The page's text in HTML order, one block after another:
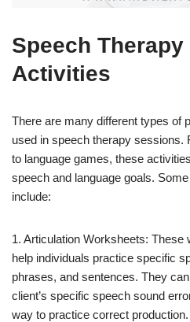
Speech
Activities
There are many different types of
used in speech therapy sessions.
to language games, these
speech and language goals.
include:
1. Articulation Worksheets: These
help individuals practice specific
phrases, and sentences. They
client’s specific speech sound
way to practice correct production.